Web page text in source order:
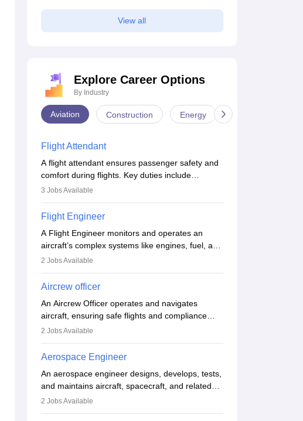
View all
Explore Career Options
By Industry
Aviation Construction Energy
Flight Attendant
A flight attendant ensures passenger safety and
comfort during flights. Key duties include
conducting safety checks, assisting passengers,
emergencies. They must be well-trained in safety
procedures and customer service. A high school
diploma is typically required, followed by rigorous
training to qualify for the role.
3 Jobs Available
Flight Engineer
A Flight Engineer monitors and operates an
aircraft’s complex systems like engines, fuel, and
hydraulics during flight, ensuring optimal
technical issues, conduct inspections, and
technical knowledge, problem-solving, and
communication skills. Training usually involves a
degree in aviation or aerospace engineering and
specialised certification.
2 Jobs Available
Aircrew officer
An Aircrew Officer operates and navigates
aircraft, ensuring safe flights and compliance
with aviation regulations. Key duties include
post-flight checks, and adhering to safety
standards. The role typically requires working
five days a week, with around 120 flight hours
monthly. Employment may be contractual or
permanent, depending on the airline.
2 Jobs Available
Aerospace Engineer
An aerospace engineer designs, develops, tests,
and maintains aircraft, spacecraft, and related
systems. They apply physics and engineering
2 Jobs Available